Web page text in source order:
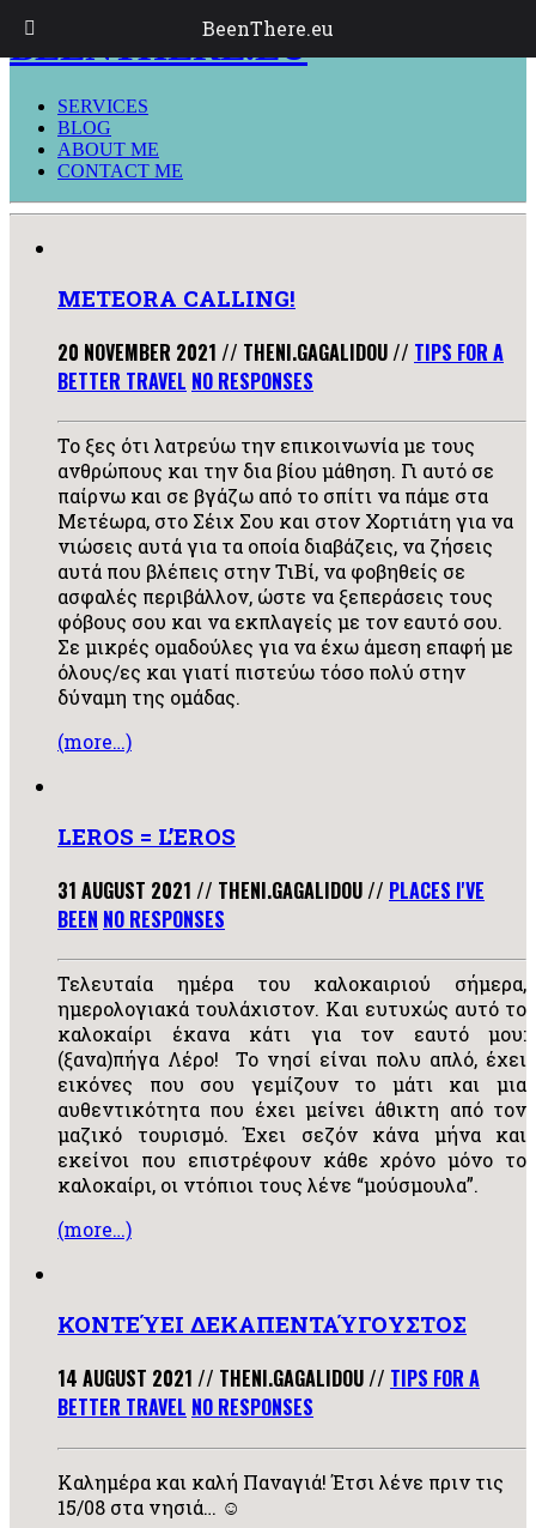
BEENTHERE.EU
SERVICES
BLOG
ABOUT ME
CONTACT ME
METEORA CALLING!
20 NOVEMBER 2021 // THENI.GAGALIDOU// TIPS FOR A
BETTER TRAVEL NO RESPONSES
Το ξες ότι λατρεύω την επικοινωνία με τους
ανθρώπους και την δια βίου μάθηση. Γι αυτό σε
παίρνω και σε βγάζω από το σπίτι να πάμε στα
Μετέωρα, στο Σέιχ Σου και στον Χορτιάτη για να
νιώσεις αυτά για τα οποία διαβάζεις, να ζήσεις
αυτά που βλέπεις στην ΤιΒί, να φοβηθείς σε
ασφαλές περιβάλλον, ώστε να ξεπεράσεις τους
φόβους σου και να εκπλαγείς με τον εαυτό σου.
Σε μικρές ομαδούλες για να έχω άμεση επαφή με
όλους/ες και γιατί πιστεύω τόσο πολύ στην
δύναμη της ομάδας.
(more…)
LEROS = L’EROS
31 AUGUST 2021 // THENI.GAGALIDOU// PLACES I'VE
BEEN NO RESPONSES
Τελευταία ημέρα του καλοκαιριού σήμερα,
ημερολογιακά τουλάχιστον. Και ευτυχώς αυτό το
καλοκαίρι έκανα κάτι για τον εαυτό μου:
(ξανα)πήγα Λέρο! Το νησί είναι πολυ απλό, έχει
εικόνες που σου γεμίζουν το μάτι και μια
αυθεντικότητα που έχει μείνει άθικτη από τον
μαζικό τουρισμό. Έχει σεζόν κάνα μήνα και
εκείνοι που επιστρέφουν κάθε χρόνο μόνο το
καλοκαίρι, οι ντόπιοι τους λένε “μούσμουλα”.
(more…)
ΚΟΝΤΕΎΕΙ ΔΕΚΑΠΕΝΤΑΎΓΟΥΣΤΟΣ
14 AUGUST 2021 // THENI.GAGALIDOU// TIPS FOR A
BETTER TRAVEL NO RESPONSES
Καλημέρα και καλή Παναγιά! Έτσι λένε πριν τις
15/08 στα νησιά… ☺
BeenThere.eu